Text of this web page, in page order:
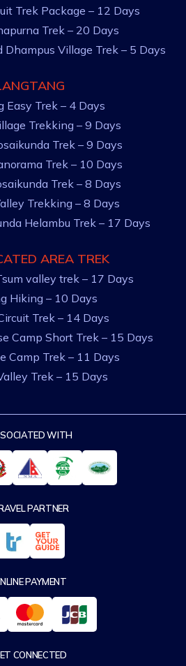
Trek Package – 12 Days
Trek – 20 Days
Village Trek – 5 Days
Easy Trek – 4 Days
Trekking – 9 Days
Trek – 9 Days
Trek – 10 Days
Trek – 8 Days
Trekking – 8 Days
Helambu Trek – 17 Days
AREA TREK
valley trek – 17 Days
Hiking – 10 Days
Trek – 14 Days
Camp Short Trek – 15 Days
Camp Trek – 11 Days
Trek – 15 Days
WITH
PARTNER
PAYMENT
CONNECTED